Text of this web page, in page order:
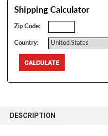
Shipping Calculator
Zip Code:
Country:
BOUGHT
DESCRIPTION